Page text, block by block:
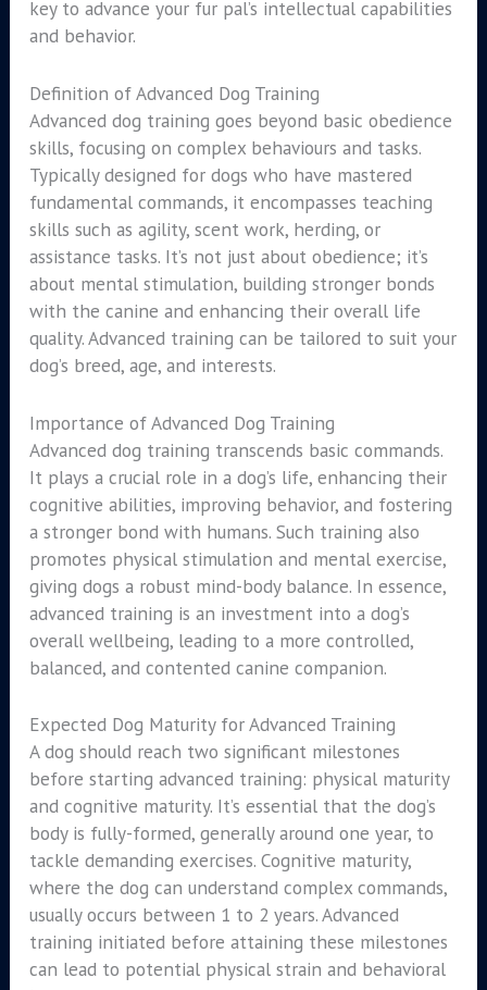
key to advance your fur pal’s intellectual capabilities
and behavior.
Definition of Advanced Dog Training
Advanced dog training goes beyond basic obedience
skills, focusing on complex behaviours and tasks.
Typically designed for dogs who have mastered
fundamental commands, it encompasses teaching
skills such as agility, scent work, herding, or
assistance tasks. It’s not just about obedience; it’s
about mental stimulation, building stronger bonds
with the canine and enhancing their overall life
quality. Advanced training can be tailored to suit your
dog’s breed, age, and interests.
Importance of Advanced Dog Training
Advanced dog training transcends basic commands.
It plays a crucial role in a dog’s life, enhancing their
cognitive abilities, improving behavior, and fostering
a stronger bond with humans. Such training also
promotes physical stimulation and mental exercise,
giving dogs a robust mind-body balance. In essence,
advanced training is an investment into a dog’s
overall wellbeing, leading to a more controlled,
balanced, and contented canine companion.
Expected Dog Maturity for Advanced Training
A dog should reach two significant milestones
before starting advanced training: physical maturity
and cognitive maturity. It’s essential that the dog’s
body is fully-formed, generally around one year, to
tackle demanding exercises. Cognitive maturity,
where the dog can understand complex commands,
usually occurs between 1 to 2 years. Advanced
training initiated before attaining these milestones
can lead to potential physical strain and behavioral